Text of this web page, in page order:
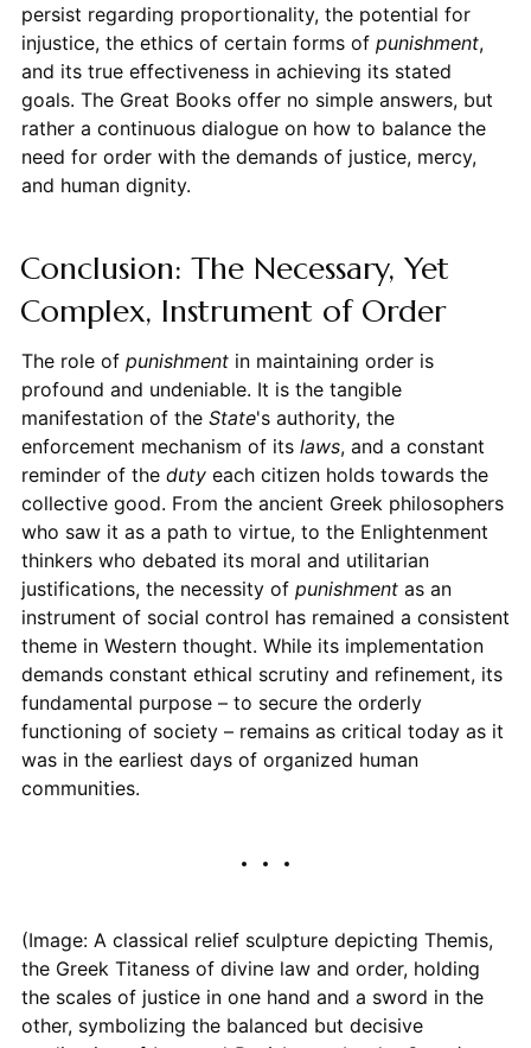
persist regarding proportionality, the potential for
injustice, the ethics of certain forms of punishment,
and its true effectiveness in achieving its stated
goals. The Great Books offer no simple answers, but
rather a continuous dialogue on how to balance the
need for order with the demands of justice, mercy,
and human dignity.
Conclusion: The Necessary, Yet
Complex, Instrument of Order
The role of punishmentin maintaining order is
profound and undeniable. It is the tangible
manifestation of the State's authority, the
enforcement mechanism of its laws, and a constant
reminder of the dutyeach citizen holds towards the
collective good. From the ancient Greek philosophers
who saw it as a path to virtue, to the Enlightenment
thinkers who debated its moral and utilitarian
justifications, the necessity of punishmentas an
instrument of social control has remained a consistent
theme in Western thought. While its implementation
demands constant ethical scrutiny and refinement, its
fundamental purpose – to secure the orderly
functioning of society – remains as critical today as it
was in the earliest days of organized human
communities.
(Image: A classical relief sculpture depicting Themis,
the Greek Titaness of divine law and order, holding
the scales of justice in one hand and a sword in the
other, symbolizing the balanced but decisive